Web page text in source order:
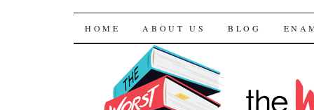
The Worst
SKIP TO CONTENT
HOME ABOUT US BLOG